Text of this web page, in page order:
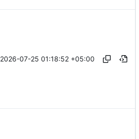
2026-07-25 01:18:52 +05:00